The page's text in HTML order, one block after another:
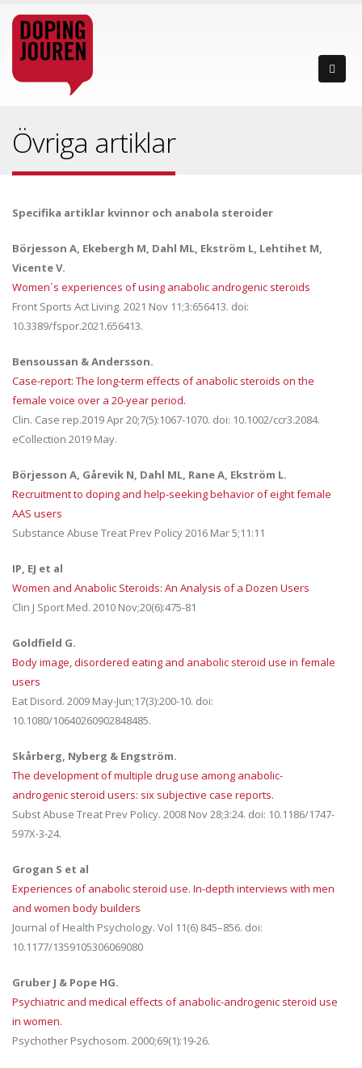
Övriga artiklar
Specifika artiklar kvinnor och anabola steroider
Börjesson A, Ekebergh M, Dahl ML, Ekström L, Lehtihet M,
Vicente V.
Women´s experiences of using anabolic androgenic steroids
Front Sports Act Living. 2021 Nov 11;3:656413. doi:
10.3389/fspor.2021.656413.
Bensoussan & Andersson.
Case-report: The long-term effects of anabolic steroids on the
female voice over a 20-year period.
Clin. Case rep.2019 Apr 20;7(5):1067-1070. doi: 10.1002/ccr3.2084.
eCollection 2019 May.
Börjesson A, Gårevik N, Dahl ML, Rane A, Ekström L.
Recruitment to doping and help-seeking behavior of eight female
AAS users
Substance Abuse Treat Prev Policy 2016 Mar 5;11:11
IP, EJ et al
Women and Anabolic Steroids: An Analysis of a Dozen Users
Clin J Sport Med. 2010 Nov;20(6):475-81
Goldfield G.
Body image, disordered eating and anabolic steroid use in female
users
Eat Disord. 2009 May-Jun;17(3):200-10. doi:
10.1080/10640260902848485.
Skårberg, Nyberg & Engström.
The development of multiple drug use among anabolic-
androgenic steroid users: six subjective case reports.
Subst Abuse Treat Prev Policy. 2008 Nov 28;3:24. doi: 10.1186/1747-
597X-3-24.
Grogan S et al
Experiences of anabolic steroid use. In-depth interviews with men
and women body builders
Journal of Health Psychology. Vol 11(6) 845–856. doi:
10.1177/1359105306069080
Gruber J & Pope HG.
Psychiatric and medical effects of anabolic-androgenic steroid use
in women.
Psychother Psychosom. 2000;69(1):19-26.